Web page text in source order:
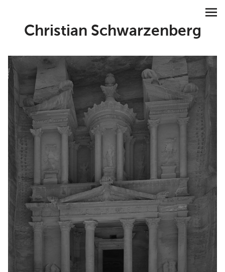
Christian Schwarzenberg